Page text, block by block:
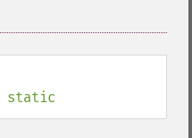
static